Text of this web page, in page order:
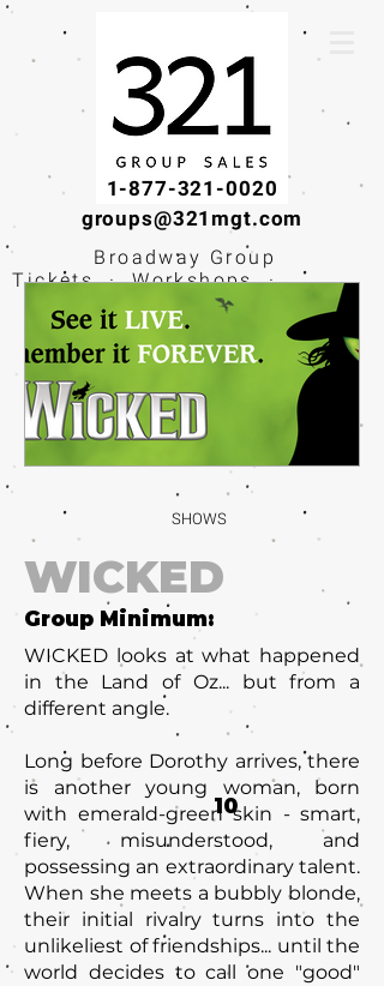
1-877-321-0020
groups@321mgt.com
Broadway Group
Tickets · Workshops ·
Educational
Experiences
SHOWS
WICKED
Group Minimum:
WICKED looks at what happened
in the Land of Oz... but from a
different angle.
Long before Dorothy arrives, there
is another young woman, born
with emerald-green skin - smart,
fiery, misunderstood, and
possessing an extraordinary talent.
When she meets a bubbly blonde,
their initial rivalry turns into the
unlikeliest of friendships... until the
world decides to call one "good"
10